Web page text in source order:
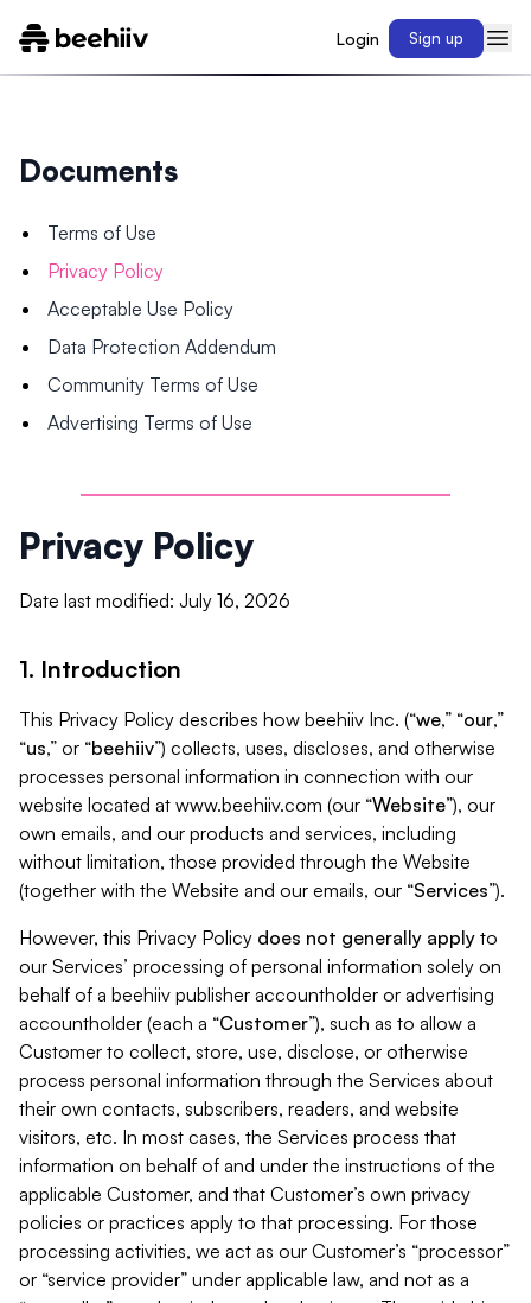
Login Sign up
Documents
Terms of Use
Privacy Policy
Acceptable Use Policy
Data Protection Addendum
Community Terms of Use
Advertising Terms of Use
Privacy Policy
Date last modified: July 16, 2026
1. Introduction
This Privacy Policy describes how beehiiv Inc. (“we,” “our,”
“us,” or “beehiiv”) collects, uses, discloses, and otherwise
processes personal information in connection with our
website located at www.beehiiv.com (our “Website”), our
own emails, and our products and services, including
without limitation, those provided through the Website
(together with the Website and our emails, our “Services”).
However, this Privacy Policy does not generally apply to
our Services’ processing of personal information solely on
behalf of a beehiiv publisher accountholder or advertising
accountholder (each a “Customer”), such as to allow a
Customer to collect, store, use, disclose, or otherwise
process personal information through the Services about
their own contacts, subscribers, readers, and website
visitors, etc. In most cases, the Services process that
information on behalf of and under the instructions of the
applicable Customer, and that Customer’s own privacy
policies or practices apply to that processing. For those
processing activities, we act as our Customer’s “processor”
or “service provider” under applicable law, and not as a